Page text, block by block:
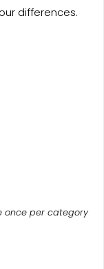
differences.
once per category